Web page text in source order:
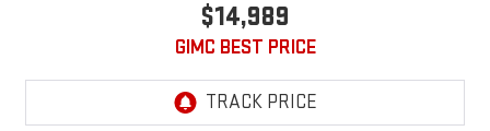
$14,989
GIMC BEST PRICE